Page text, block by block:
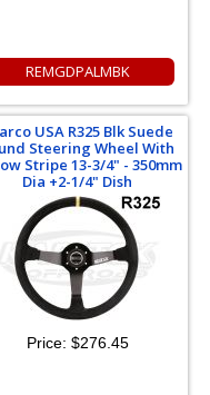
REMGDPALMBK
USA R325 Blk Suede
Steering Wheel With
Stripe 13-3/4" - 350mm
Dia +2-1/4" Dish
Price: $276.45